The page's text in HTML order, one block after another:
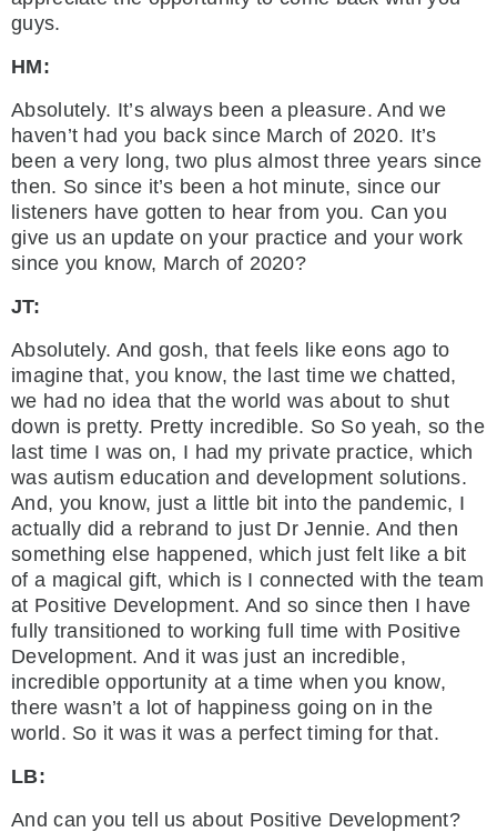
guys.
HM:
Absolutely. It’s always been a pleasure. And we
haven’t had you back since March of 2020. It’s
been a very long, two plus almost three years since
then. So since it’s been a hot minute, since our
listeners have gotten to hear from you. Can you
give us an update on your practice and your work
since you know, March of 2020?
JT:
Absolutely. And gosh, that feels like eons ago to
imagine that, you know, the last time we chatted,
we had no idea that the world was about to shut
down is pretty. Pretty incredible. So So yeah, so the
last time I was on, I had my private practice, which
was autism education and development solutions.
And, you know, just a little bit into the pandemic, I
actually did a rebrand to just Dr Jennie. And then
something else happened, which just felt like a bit
of a magical gift, which is I connected with the team
at Positive Development. And so since then I have
fully transitioned to working full time with Positive
Development. And it was just an incredible,
incredible opportunity at a time when you know,
there wasn’t a lot of happiness going on in the
world. So it was it was a perfect timing for that.
LB:
And can you tell us about Positive Development?